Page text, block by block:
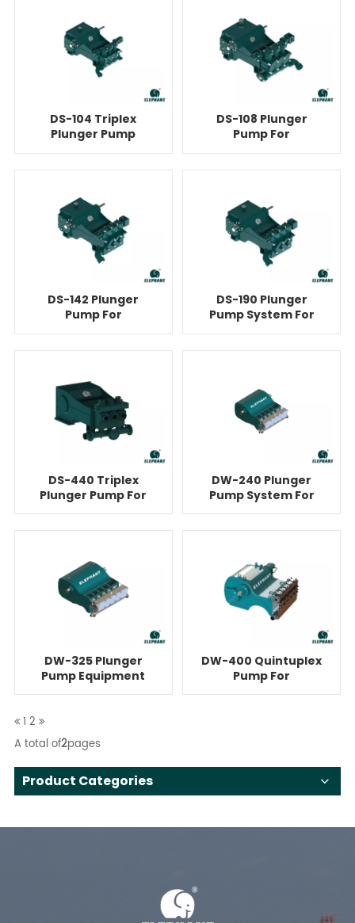
DS-104 Triplex
Plunger Pump
Equipment For
DS-108 Plunger
Pump For
Cementing
DS-142 Plunger
Pump For
Cementing
DS-190 Plunger
Pump System For
Cementing
DS-440 Triplex
Plunger Pump For
Cementing
DW-240 Plunger
Pump System For
Cementing
DW-325 Plunger
Pump Equipment
For Cementing
DW-400 Quintuplex
Pump For
Cementing
1 2
A total of2pages
Product Categories